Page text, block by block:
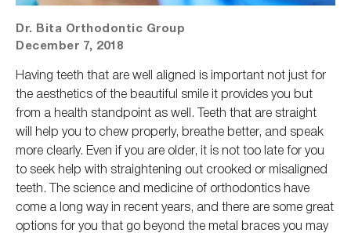
Dr. Bita Orthodontic Group
December 7, 2018
Having teeth that are well aligned is important not just for
the aesthetics of the beautiful smile it provides you but
from a health standpoint as well. Teeth that are straight
will help you to chew properly, breathe better, and speak
more clearly. Even if you are older, it is not too latefor you
to seek help with straightening out crooked or misaligned
teeth. The science and medicine of orthodontics have
come a long way in recent years, and there are some great
options for you that go beyond the metal braces you may